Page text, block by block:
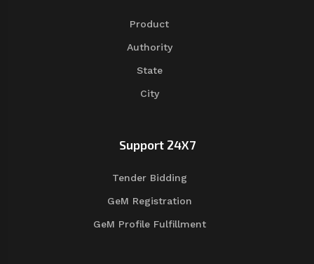
Product
Authority
State
City
Support 24X7
Tender Bidding
GeM Registration
GeM Profile Fulfillment